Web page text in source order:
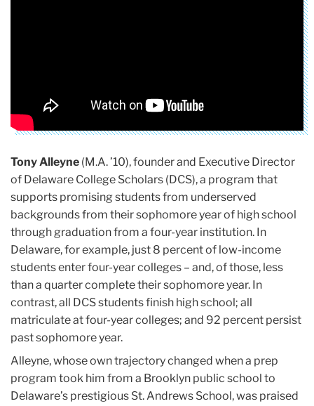
Tony Alleyne (M.A. ’10), founder and Executive Director
of Delaware College Scholars (DCS), a program that
supports promising students from underserved
backgrounds from their sophomore year of high school
through graduation from a four-year institution. In
Delaware, for example, just 8 percent of low-income
students enter four-year colleges – and, of those, less
than a quarter complete their sophomore year. In
contrast, all DCS students finish high school; all
matriculate at four-year colleges; and 92 percent persist
past sophomore year.
Alleyne, whose own trajectory changed when a prep
program took him from a Brooklyn public school to
Delaware’s prestigious St. Andrews School, was praised